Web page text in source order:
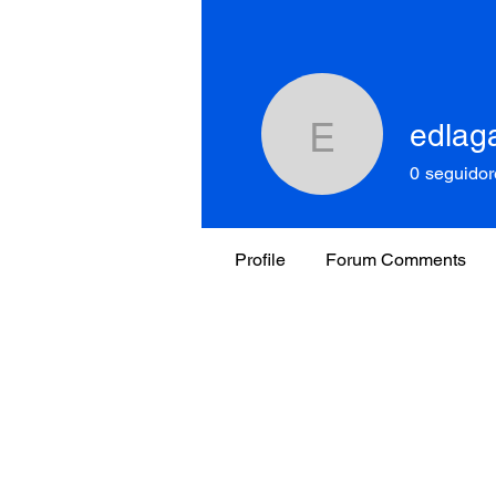
0
Profile Forum Comments